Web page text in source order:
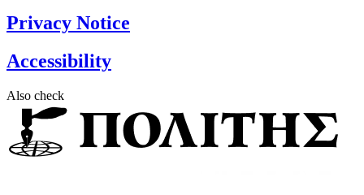
Privacy Notice
Accessibility
Also check